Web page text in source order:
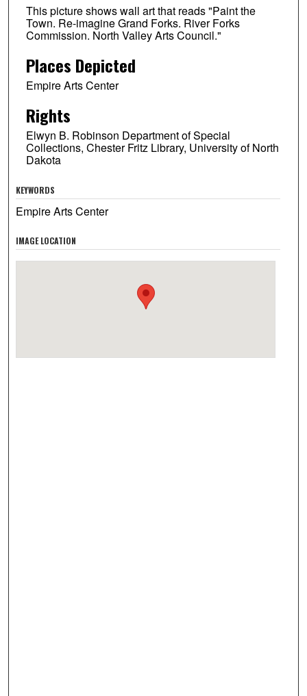
This picture shows wall art that reads "Paint the
Town. Re-imagine Grand Forks. River Forks
Commission. North Valley Arts Council."
Places Depicted
Empire Arts Center
Rights
Elwyn B. Robinson Department of Special
Collections, Chester Fritz Library, University of North
Dakota
KEYWORDS
Empire Arts Center
IMAGE LOCATION